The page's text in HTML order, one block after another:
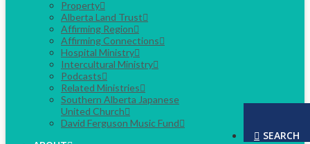
Property
Alberta Land Trust
Affirming Region
Affirming Connections
Hospital Ministry
Intercultural Ministry
Podcasts
Related Ministries
Southern Alberta Japanese
United Church
David Ferguson Music Fund
SEARCH